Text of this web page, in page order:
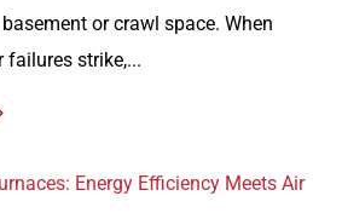
or crawl space. When
failures strike,...